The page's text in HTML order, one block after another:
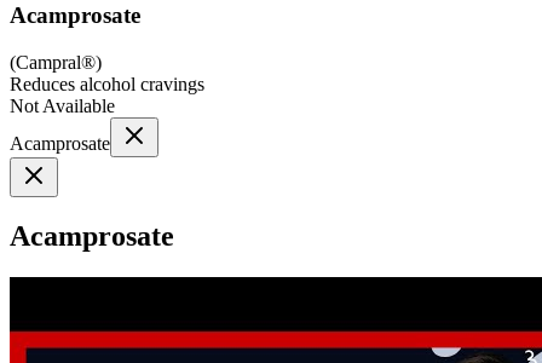
Acamprosate
(Campral®)
Reduces alcohol cravings
Not Available
Acamprosate
Acamprosate